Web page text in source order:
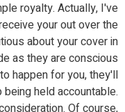
royalty. Actually, I've
your out over the
about your cover in
as they are conscious
happen for you, they'll
held accountable.
Of course,